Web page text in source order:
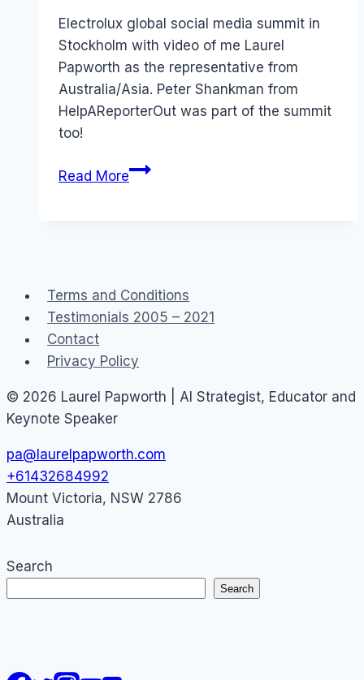
Electrolux global social media summit in
Stockholm with video of me Laurel
Papworth as the representative from
Australia/Asia. Peter Shankman from
HelpAReporterOut was part of the summit
too!
Read MoreAustralia:
Terms and Conditions
Testimonials 2005 – 2021
Contact
Privacy Policy
© 2026 Laurel Papworth | AI Strategist, Educator and
Keynote Speaker
pa@laurelpapworth.com
+61432684992
Mount Victoria, NSW 2786
Australia
Search
Search